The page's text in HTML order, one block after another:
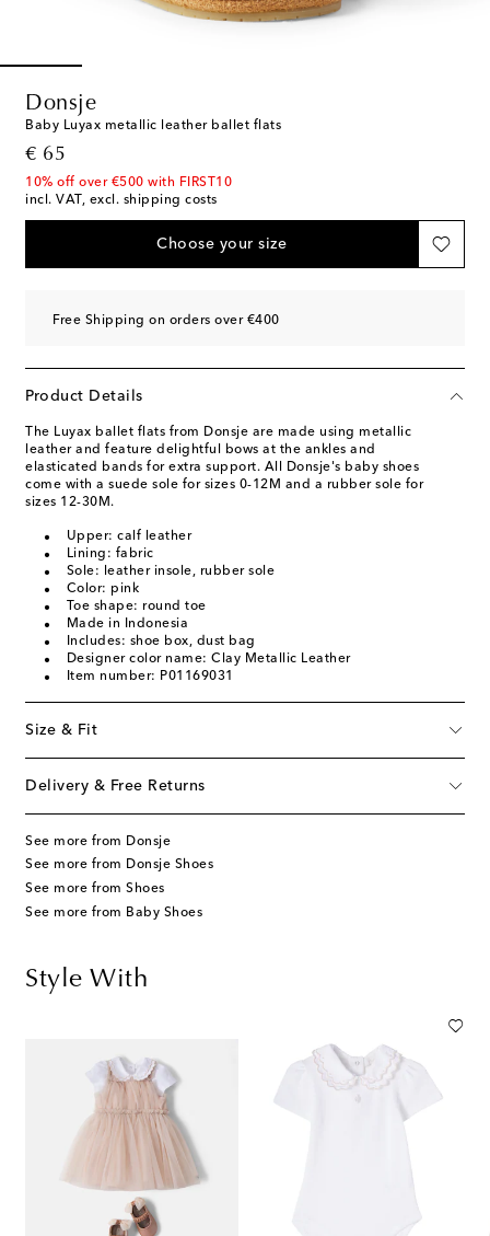
Donsje
Baby Luyax metallic leather ballet flats
€ 65
original price
10% off over €500 with FIRST10
incl. VAT, excl. shipping costs
Choose your size
Free Shipping on orders over €400
Product Details
The Luyax ballet flats from Donsje are made using metallic
leather and feature delightful bows at the ankles and
elasticated bands for extra support. All Donsje's baby shoes
come with a suede sole for sizes 0-12M and a rubber sole for
sizes 12-30M.
Upper: calf leather
Lining: fabric
Sole: leather insole, rubber sole
Color: pink
Toe shape: round toe
Made in Indonesia
Includes: shoe box, dust bag
Designer color name: Clay Metallic Leather
Item number: P01169031
Size & Fit
Delivery & Free Returns
See more from Donsje
See more from Donsje Shoes
See more from Shoes
See more from Baby Shoes
Style With